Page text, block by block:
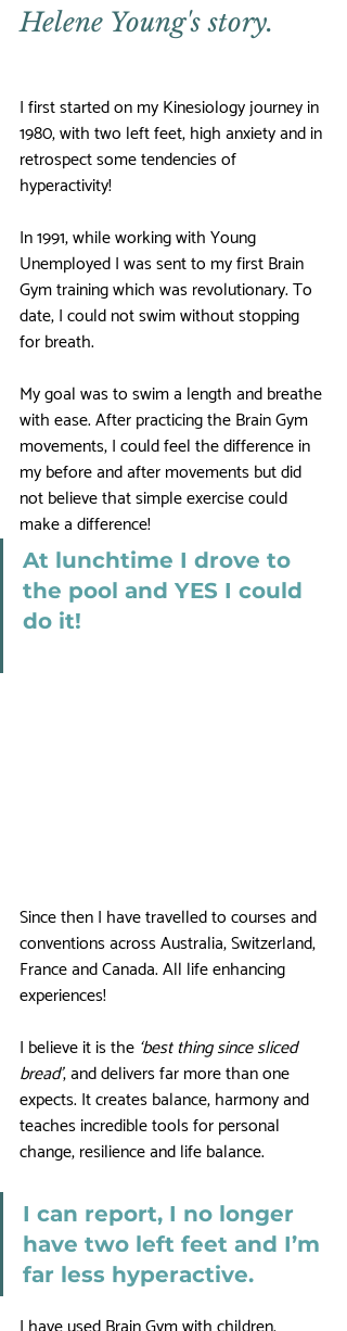
Helene Young's story.
I first started on my Kinesiology journey in
1980, with two left feet, high anxiety and in
retrospect some tendencies of
hyperactivity!
In 1991, while working with Young
Unemployed I was sent to my first Brain
Gym training which was revolutionary. To
date, I could not swim without stopping
for breath.
My goal was to swim a length and breathe
with ease. After practicing the Brain Gym
movements, I could feel the difference in
my before and after movements but did
not believe that simple exercise could
make a difference!
At lunchtime I drove to
the pool and YES I could
do it!
Since then I have travelled to courses and
conventions across Australia, Switzerland,
France and Canada. All life enhancing
experiences!
I believe it is the ‘best thing since sliced
bread’, and delivers far more than one
expects. It creates balance, harmony and
teaches incredible tools for personal
change, resilience and life balance.
I can report, I no longer
have two left feet and I’m
far less hyperactive.